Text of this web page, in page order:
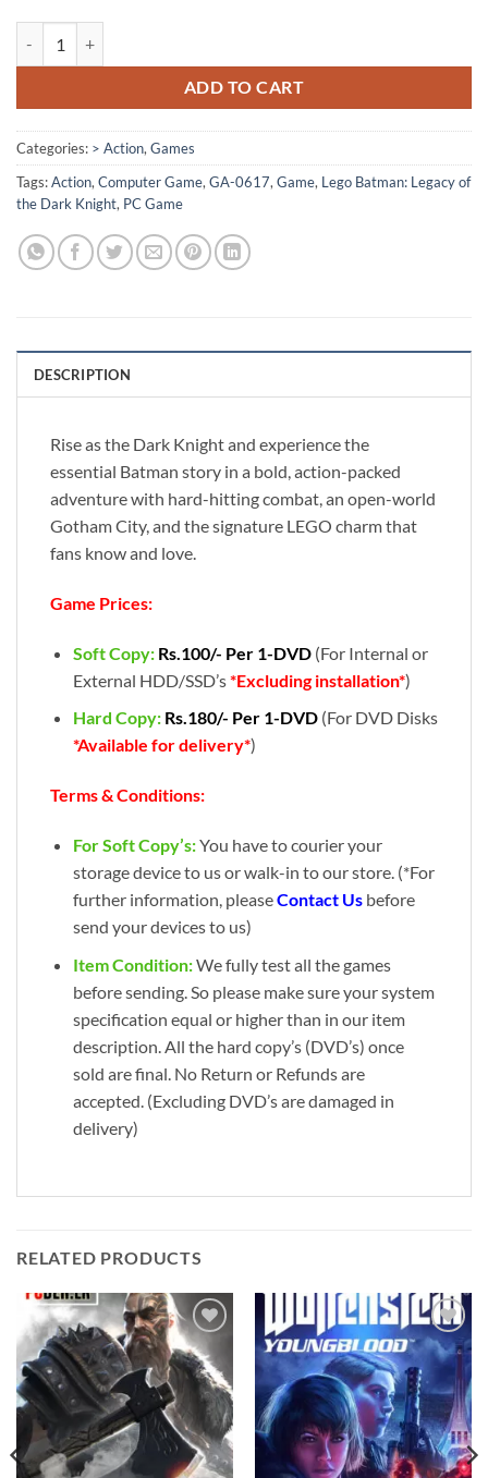
ADD TO CART
Categories: > Action,Games
Tags:Action,Computer Game,GA-0617,Game, Lego Batman: Legacy of
the Dark Knight, PC Game
DESCRIPTION
Rise as the Dark Knight and experience the
essential Batman story in a bold, action-packed
adventure with hard-hitting combat, an open-world
Gotham City, and the signature LEGO charm that
fans know and love.
Game Prices:
Soft Copy: Rs.100/- Per 1-DVD (For Internal or
External HDD/SSD’s*Excluding installation*)
Hard Copy: Rs.180/- Per 1-DVD (For DVD Disks
*Available for delivery*)
Terms & Conditions:
For Soft Copy’s:You have to courier your
storage device to us or walk-in to our store. (*For
further information, pleaseContact Usbefore
send your devices to us)
Item Condition:We fully test all the games
before sending. So please make sure your system
specification equal or higher than in our item
description. All the hard copy’s (DVD’s) once
sold are final. No Return or Refunds are
accepted. (Excluding DVD’s are damaged in
delivery)
RELATED PRODUCTS
Add to
wishlist
Add to
wishlist